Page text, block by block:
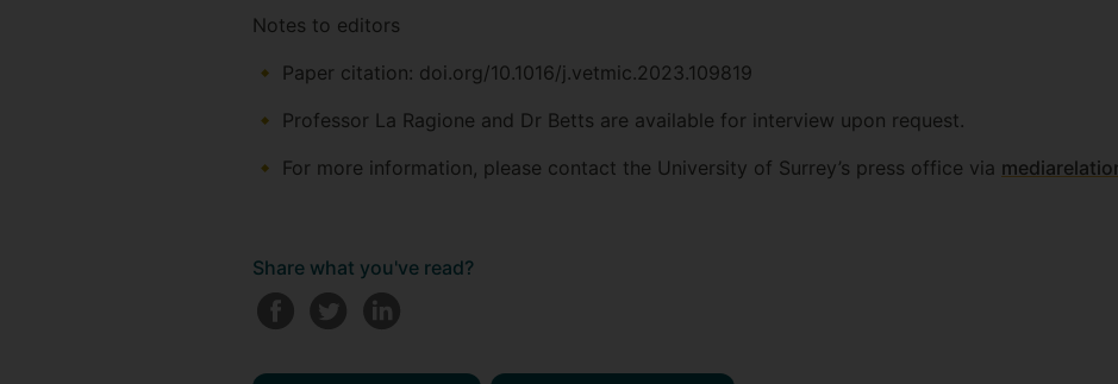
Notes to editors
Paper citation: doi.org/10.1016/j.vetmic.2023.109819
Professor La Ragione and Dr Betts are available for interview upon request.
For more information, please contact the University of Surrey’s press office via
Share what you've read?